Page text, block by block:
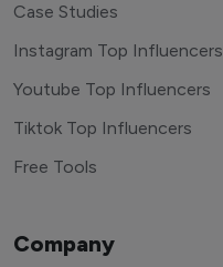
Case Studies
Instagram Top Influencers
Youtube Top Influencers
Tiktok Top Influencers
Free Tools
Company